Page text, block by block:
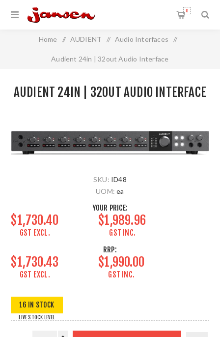
0
Home / AUDIENT / Audio Interfaces /
Audient 24in | 32out Audio Interface
AUDIENT 24IN | 32OUT AUDIO INTERFACE
SKU: ID48
UOM: ea
YOUR PRICE:
$1,730.40
GST EXCL.
$1,989.96
GST INC.
RRP:
$1,730.43
GST EXCL.
$1,990.00
GST INC.
16 IN STOCK
LIVE STOCK LEVEL